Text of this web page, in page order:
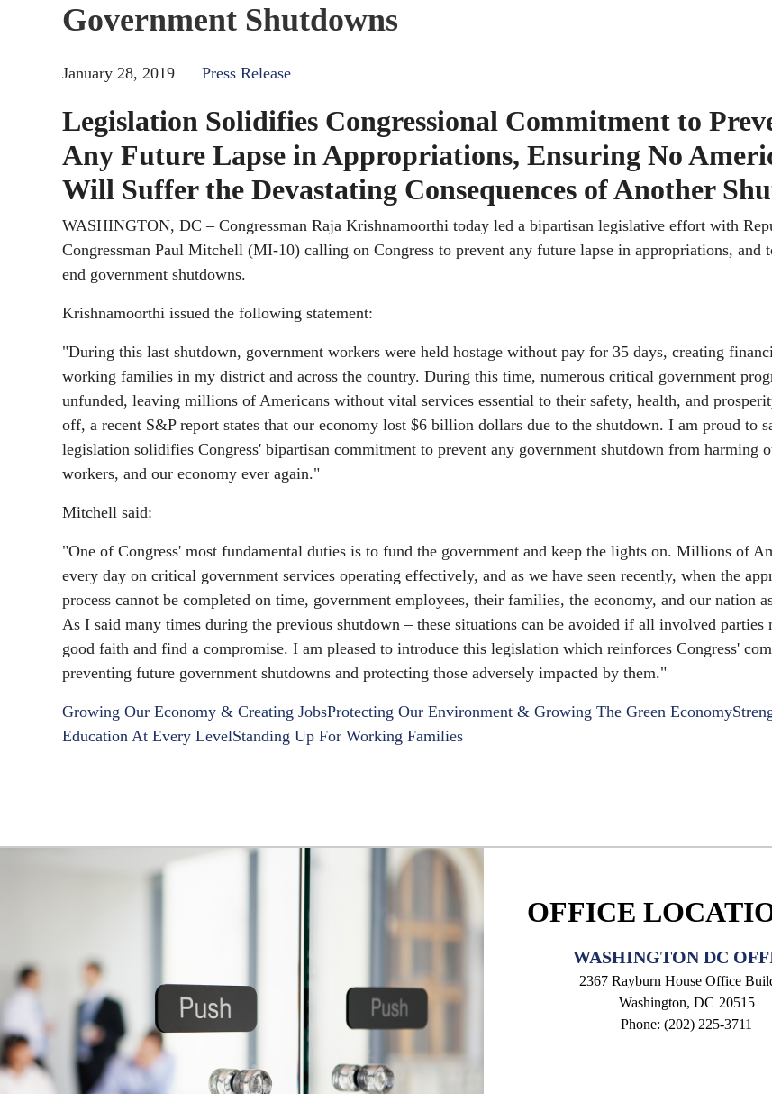
Government Shutdowns
January 28, 2019 Press Release
Legislation Solidifies Congressional Commitment to
Any Future Lapse in Appropriations, Ensuring No
Will Suffer the Devastating Consequences of Another
WASHINGTON, DC – Congressman Raja Krishnamoorthi today led a bipartisan legislative effort with
Congressman Paul Mitchell (MI-10) calling on Congress to prevent any future lapse in appropriations, and
end government shutdowns.
Krishnamoorthi issued the following statement:
"During this last shutdown, government workers were held hostage without pay for 35 days, creating
working families in my district and across the country. During this time, numerous critical government
unfunded, leaving millions of Americans without vital services essential to their safety, health, and
off, a recent S&P report states that our economy lost $6 billion dollars due to the shutdown. I am proud to
legislation solidifies Congress' bipartisan commitment to prevent any government shutdown from harming
workers, and our economy ever again."
Mitchell said:
"One of Congress' most fundamental duties is to fund the government and keep the lights on. Millions of
every day on critical government services operating effectively, and as we have seen recently, when the
process cannot be completed on time, government employees, their families, the economy, and our nation
As I said many times during the previous shutdown – these situations can be avoided if all involved parties
good faith and find a compromise. I am pleased to introduce this legislation which reinforces Congress'
preventing future government shutdowns and protecting those adversely impacted by them."
Growing Our Economy & Creating JobsProtecting Our Environment & Growing The Green Economy
Education At Every LevelStanding Up For Working Families
OFFICE
WASHINGTON DC
2367 Rayburn House Office
Washington, DC20515
Phone:(202) 225-3711